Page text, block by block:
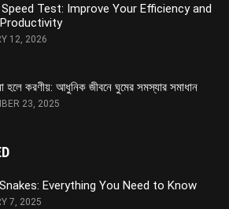
Test: Improve Your Efficiency and
12, 2026
হলে করণীয়: আধুনিক জীবনে ঘুমের সমস্যার সমাধান
23, 2025
Everything You Need to Know
7, 2025